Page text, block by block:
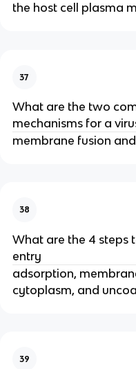
the host cell plasma
37
What are the two
mechanisms for a
membrane fusion
38
What are the 4 steps
entry
adsorption,
cytoplasm, and
39